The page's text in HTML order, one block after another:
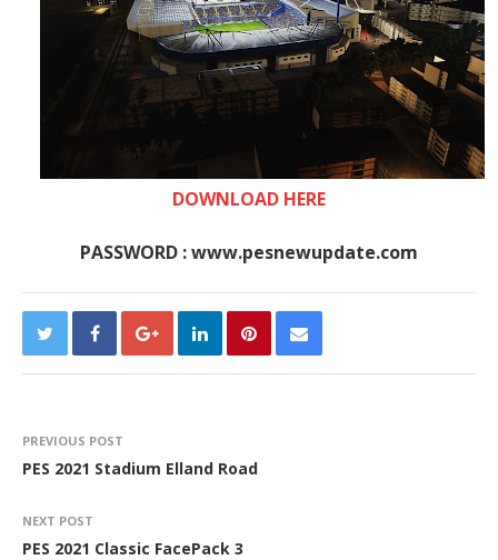
DOWNLOAD HERE
PASSWORD : www.pesnewupdate.com
PREVIOUS POST
PES 2021 Stadium Elland Road
NEXT POST
PES 2021 Classic FacePack 3